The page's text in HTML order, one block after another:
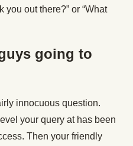
you out there?” or “What
going to
innocuous question.
your query at has been
Then your friendly